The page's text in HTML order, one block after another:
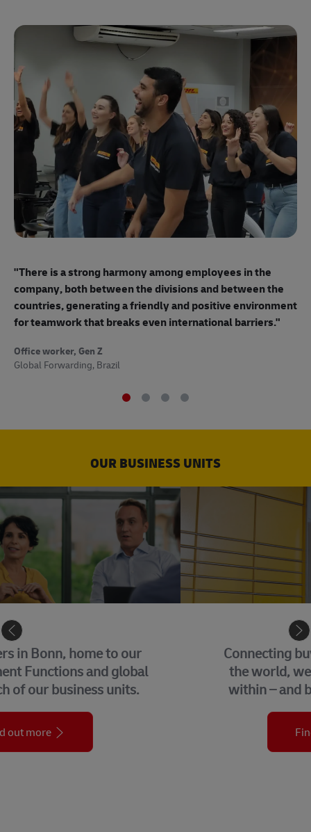
"There is a strong harmony among employees in the
company, both between the divisions and between the
countries, generating a friendly and positive environment
for teamwork that breaks even international barriers."
Office worker, Gen Z
Global Forwarding, Brazil
OUR BUSINESS UNITS
Connecting buyers and sellers around
the world, we help businesses grow
within – and beyond – their borders.